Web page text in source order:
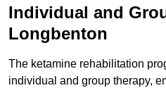
Individual and
Longbenton
The ketamine rehabilitation
individual and group therapy,